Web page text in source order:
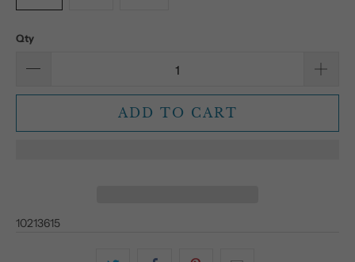
Qty
ADD TO CART
10213615